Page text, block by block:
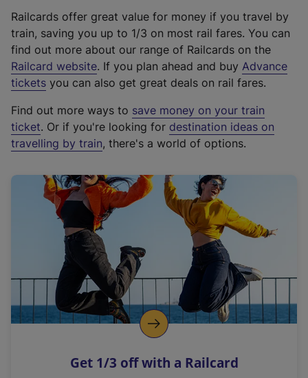
Railcards offer great value for money if you travel by
train, saving you up to 1/3 on most rail fares. You can
find out more about our range of Railcards on the
Railcard website(
e
t
e
r
a
l
i
n
k
o
p
s
. If you plan ahead and buy Advance
tickets you can also get great deals on rail fares.
Find out more ways to save money on your train
ticket. Or if you're looking for destination ideas on
travelling by train, there's a world of options.
Get 1/3 off with a Railcard